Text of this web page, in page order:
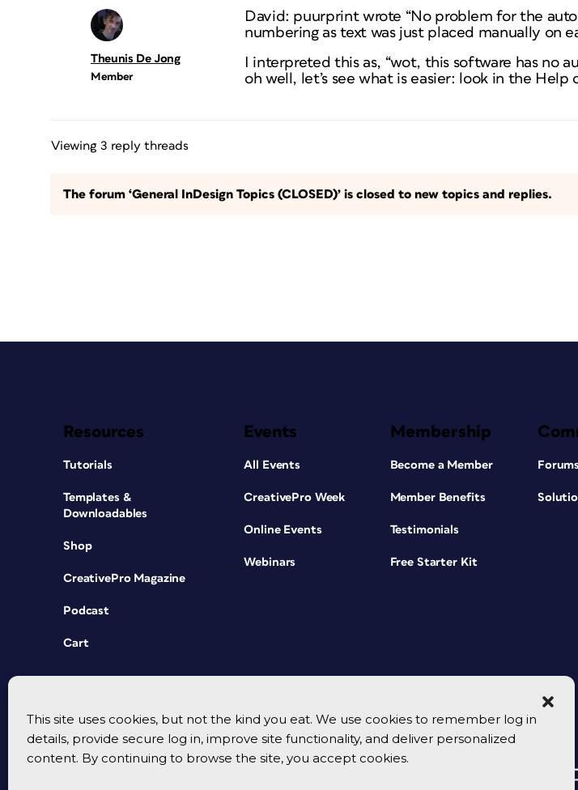
This site uses cookies, but not the kind you eat. We use cookies to remember log in
details, provide secure log in, improve site functionality, and deliver personalized
content. By continuing to browse the site, you accept cookies.
Theunis De Jong
Member
David: puurprint wrote “No problem for the
numbering as text was just placed manually on
I interpreted this as, “wot, this software has no
oh well, let’s see what is easier: look in the Help
Viewing 3 reply threads
The forum ‘General InDesign Topics (CLOSED)’ is closed to new topics and replies.
Resources
Tutorials
Templates &
Downloadables
Shop
CreativePro Magazine
Podcast
Cart
Events
All Events
CreativePro Week
Online Events
Webinars
Membership
Become a Member
Member Benefits
Testimonials
Free Starter Kit